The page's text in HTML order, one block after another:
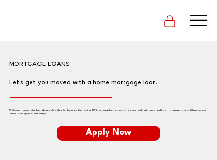
MORTGAGE LOANS
Let's get you moved with a home mortgage loan.
Welcome home, neighbor! We've called West Kentucky our home since 1890. Let us welcome you to the community with a competitive mortgage loan by filling out our
online loan application today!
Apply Now